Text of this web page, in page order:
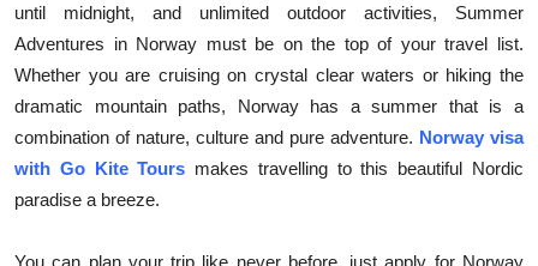
Finance
Tech
Real Estate
General
Top 10
until midnight, and unlimited outdoor activities, Summer
Adventures in Norway must be on the top of your travel list.
Whether you are cruising on crystal clear waters or hiking the
dramatic mountain paths, Norway has a summer that is a
combination of nature, culture and pure adventure. Norway visa
with Go Kite Tours makes travelling to this beautiful Nordic
paradise a breeze.
You can plan your trip like never before, just apply for Norway